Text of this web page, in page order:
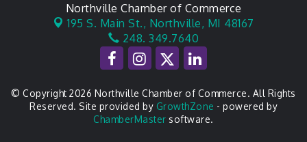
Northville Chamber of Commerce
195 S. Main St., Northville, MI 48167
248. 349.7640
© Copyright 2026 Northville Chamber of Commerce. All Rights
Reserved. Site provided by GrowthZone - powered by
ChamberMaster software.